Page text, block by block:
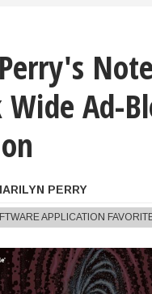
Ad-
Perry's Notes On
PERRY
APPLICATION